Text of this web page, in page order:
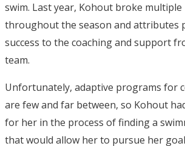
swim. Last year, Kohout broke
throughout the season and attributes
success to the coaching and support
team.
Unfortunately, adaptive programs for
are few and far between, so Kohout
for her in the process of finding a
that would allow her to pursue her